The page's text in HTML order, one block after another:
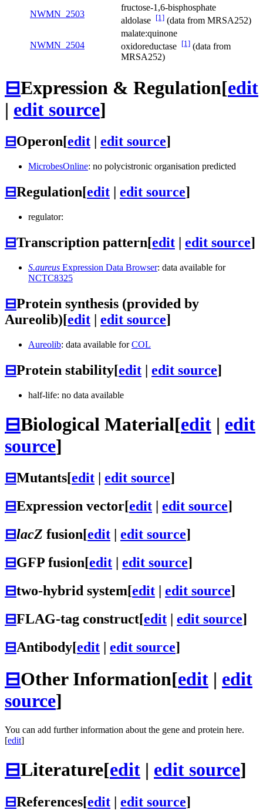
NWMN_2503
fructose-1,6-bisphosphate
aldolase [1] (data from MRSA252)
NWMN_2504
malate:quinone
oxidoreductase [1] (data from
MRSA252)
⊟Expression & Regulation[edit
| edit source]
⊟Operon[edit edit source]
MicrobesOnline: no polycistronic organisation predicted
⊟Regulation[edit edit source]
regulator:
⊟Transcription pattern[edit | edit source]
S.aureus Expression Data Browser: data available for
NCTC8325
⊟Protein synthesis (provided by
Aureolib)[edit | edit source]
Aureolib: data available forCOL
⊟Protein stability[edit | edit source]
half-life: no data available
⊟Biological Material[edit | edit
source]
⊟Mutants[edit edit source]
⊟Expression vector[edit edit source]
⊟lacZ fusion[edit edit source]
⊟GFP fusion[edit edit source]
⊟two-hybrid system[edit | edit source]
⊟FLAG-tag construct[edit | edit source]
⊟Antibody[edit | edit source]
⊟Other Information[edit | edit
source]
You can add further information about the gene and protein here.
[edit]
⊟Literature[edit | edit source]
⊟References[edit | edit source]